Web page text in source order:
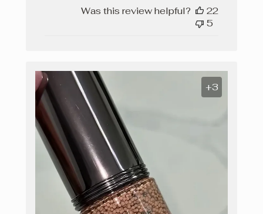
Was this review helpful?
22
5
+3